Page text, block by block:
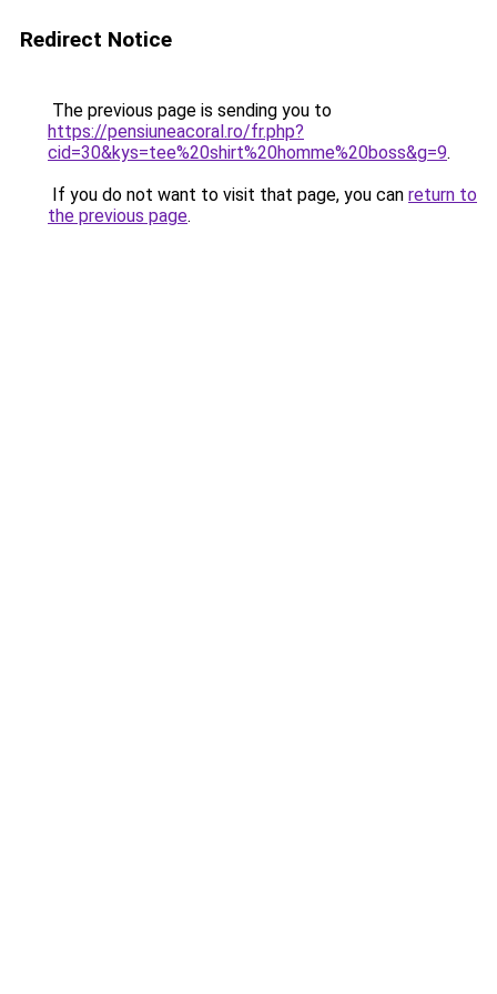
Redirect Notice
The previous page is sending you to
https://pensiuneacoral.ro/fr.php?
cid=30&kys=tee%20shirt%20homme%20boss&g=9.
If you do not want to visit that page, you can return to
the previous page.